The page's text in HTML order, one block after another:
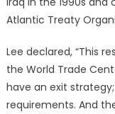
Atlantic Treaty
Lee declared, “This
the World Trade
have an exit
requirements. And